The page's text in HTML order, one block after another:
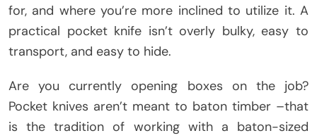
for, and where you’re more inclined to utilize it. A
practical pocket knife isn’t overly bulky, easy to
transport, and easy to hide.
Are you currently opening boxes on the job?
Pocket knives aren’t meant to baton timber –that
is the tradition of working with a baton-sized